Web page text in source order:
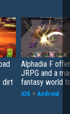
dirt
Alphadia F
JRPG and a
fantasy world
iOS + Android